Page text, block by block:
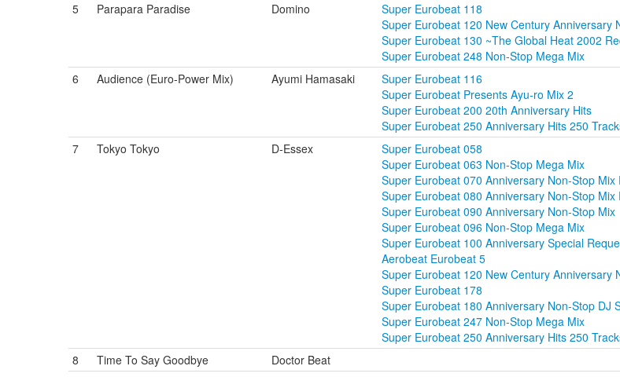
5 Parapara Paradise Domino
Super Eurobeat 118
Super Eurobeat 120 New Century Anniversary
Super Eurobeat 130 ~The Global Heat 2002
Super Eurobeat 248 Non-Stop Mega Mix
6 Audience (Euro-Power Mix) Ayumi Hamasaki
Super Eurobeat 116
Super Eurobeat Presents Ayu-ro Mix 2
Super Eurobeat 200 20th Anniversary Hits
Super Eurobeat 250 Anniversary Hits 250
7 Tokyo Tokyo D-Essex
Super Eurobeat 058
Super Eurobeat 063 Non-Stop Mega Mix
Super Eurobeat 070 Anniversary Non-Stop
Super Eurobeat 080 Anniversary Non-Stop
Super Eurobeat 090 Anniversary Non-Stop Mix
Super Eurobeat 096 Non-Stop Mega Mix
Super Eurobeat 100 Anniversary Special
Aerobeat Eurobeat 5
Super Eurobeat 120 New Century Anniversary
Super Eurobeat 178
Super Eurobeat 180 Anniversary Non-Stop DJ
Super Eurobeat 247 Non-Stop Mega Mix
Super Eurobeat 250 Anniversary Hits 250
8 Time To Say Goodbye Doctor Beat